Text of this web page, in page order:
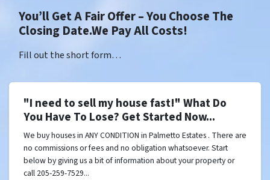
You’ll Get A Fair Offer – You Choose The
Closing Date.We Pay All Costs!
Fill out the short form…
"I need to sell my house fast!" What Do
You Have To Lose? Get Started Now...
We buy houses in ANY CONDITION in Palmetto Estates . There are
no commissions or fees and no obligation whatsoever. Start
below by giving us a bit of information about your property or
call 205-259-7529...